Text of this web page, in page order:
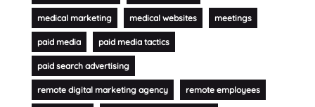
medical marketing medical websites meetings
paid media paid media tactics
paid search advertising
remote digital marketing agency remote employees